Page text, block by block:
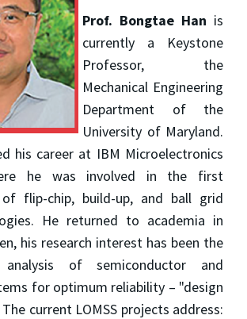
Prof. Bongtae Han is
currently a Keystone
Professor, the
Mechanical Engineering
Department of the
University of Maryland.
his career at IBM Microelectronics
he was involved in the first
of flip-chip, build-up, and ball grid
He returned to academia in
his research interest has been the
of semiconductor and
for optimum reliability – "design
current LOMSS projects address: